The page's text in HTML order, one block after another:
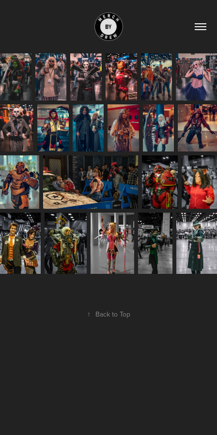
↑ Back to Top